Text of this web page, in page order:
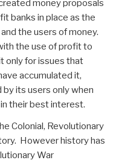
money proposals
banks in place as the
the users of money.
the use of profit to
only for issues that
accumulated it,
its users only when
their best interest.
Colonial, Revolutionary
However history has
War